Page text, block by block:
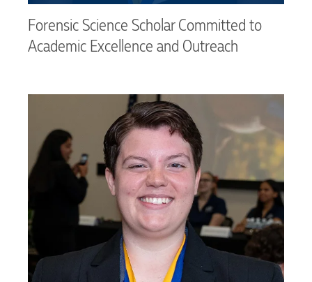
Forensic Science Scholar Committed to
Academic Excellence and Outreach